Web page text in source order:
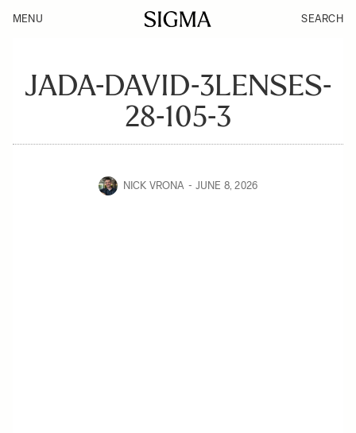
MENU SEARCH
JADA-DAVID-3LENSES-
28-105-3
NICK VRONA JUNE 8, 2026